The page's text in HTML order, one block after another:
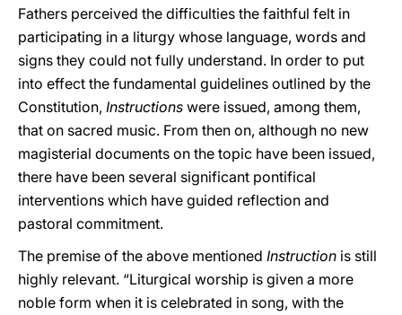
Fathers perceived the difficulties the faithful felt in
participating in a liturgy whose language, words and
signs they could not fully understand. In order to put
into effect the fundamental guidelines outlined by the
Constitution, Instructions were issued, among them,
that on sacred music. From then on, although no new
magisterial documents on the topic have been issued,
there have been several significant pontifical
interventions which have guided reflection and
pastoral commitment.
The premise of the above mentioned Instruction is still
highly relevant. “Liturgical worship is given a more
noble form when it is celebrated in song, with the